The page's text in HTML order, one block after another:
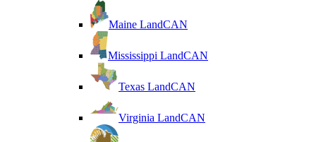
Maine LandCAN
Mississippi LandCAN
Texas LandCAN
Virginia LandCAN